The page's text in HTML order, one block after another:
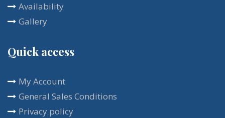
Availability
Gallery
Quick access
My Account
General Sales Conditions
Privacy policy